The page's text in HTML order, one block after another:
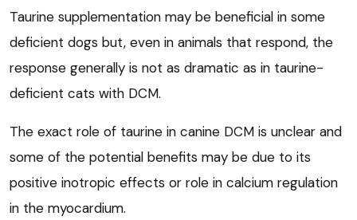
Taurine supplementation may be beneficial in some
deficient dogs but, even in animals that respond, the
response generally is not as dramatic as in taurine-
deficient cats with DCM.
The exact role of taurine in canine DCM is unclear and
some of the potential benefits may be due to its
positive inotropic effects or role in calcium regulation
in the myocardium.